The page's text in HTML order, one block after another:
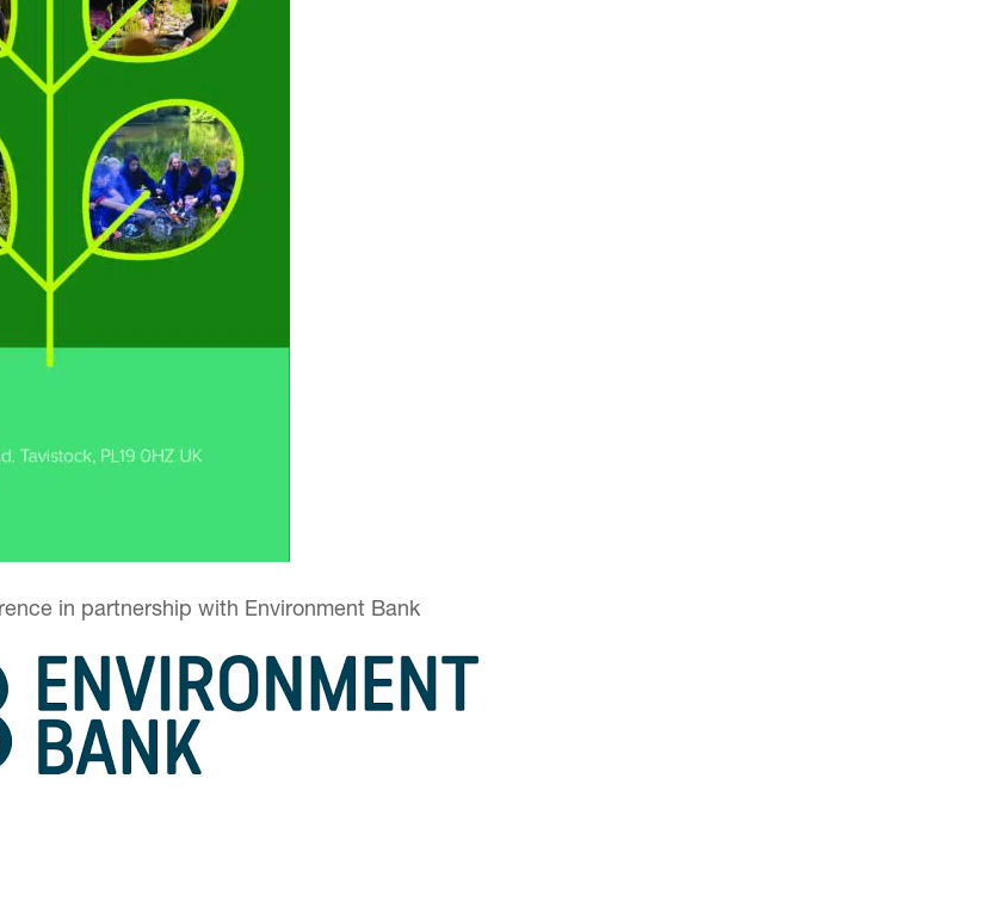
in partnership with Environment Bank